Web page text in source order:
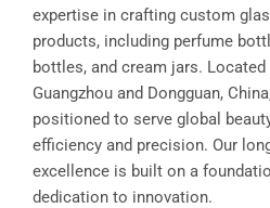
expertise in crafting custom
products, including perfume
bottles, and cream jars.
Guangzhou and Dongguan,
positioned to serve global
efficiency and precision. Our
excellence is built on a
dedication to innovation.